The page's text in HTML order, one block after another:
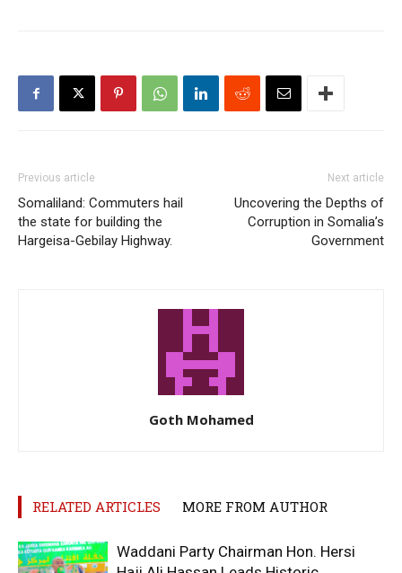
Previous article
Somaliland: Commuters hail
the state for building the
Hargeisa-Gebilay Highway.
Next article
Uncovering the Depths of
Corruption in Somalia’s
Government
Goth Mohamed
RELATED ARTICLES MORE FROM AUTHOR
Waddani Party Chairman Hon. Hersi